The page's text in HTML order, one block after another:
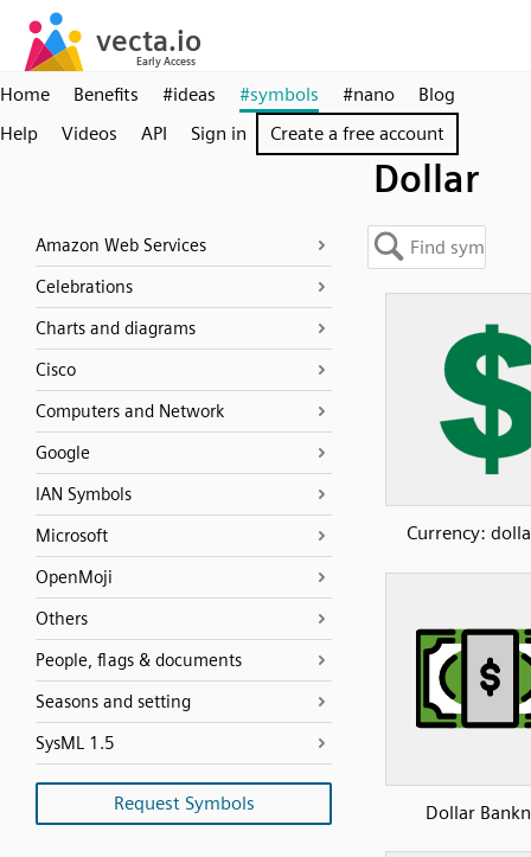
Home Benefits #ideas #symbols #nano
Blog
Help
Videos API Sign in Create a free account
Dollar
Amazon Web Services
Celebrations
Charts and diagrams
Cisco
Computers and Network
Google
IAN Symbols
Microsoft
OpenMoji
Others
People, flags & documents
Seasons and setting
SysML 1.5
Request Symbols
Currency:
Dollar